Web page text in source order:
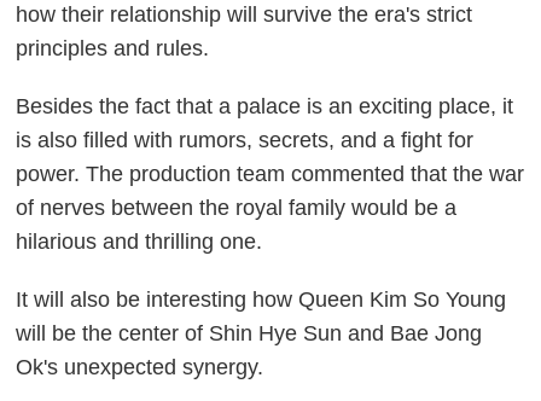
how their relationship will survive the era's strict
principles and rules.
Besides the fact that a palace is an exciting place, it
is also filled with rumors, secrets, and a fight for
power. The production team commented that the war
of nerves between the royal family would be a
hilarious and thrilling one.
It will also be interesting how Queen Kim So Young
will be the center of Shin Hye Sun and Bae Jong
Ok's unexpected synergy.